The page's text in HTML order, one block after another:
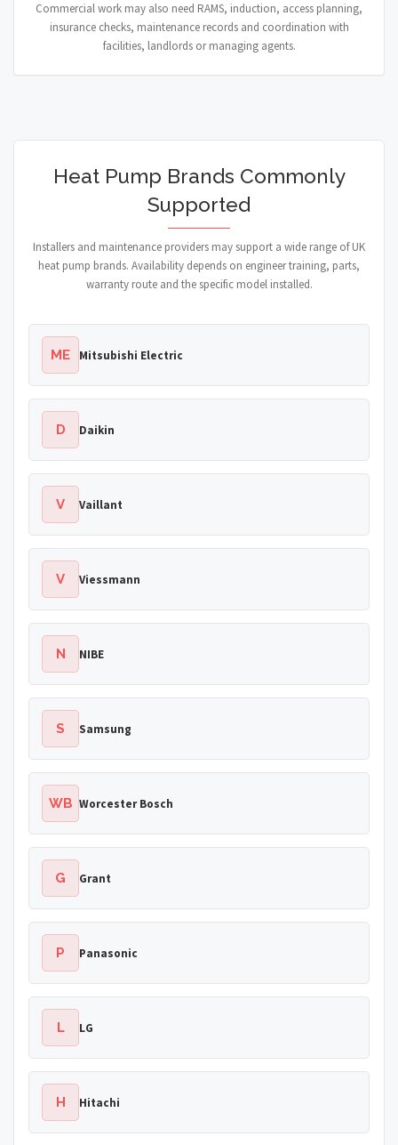
Commercial work may also need RAMS, induction, access planning,
insurance checks, maintenance records and coordination with
facilities, landlords or managing agents.
Heat Pump Brands Commonly
Supported
Installers and maintenance providers may support a wide range of UK
heat pump brands. Availability depends on engineer training, parts,
warranty route and the specific model installed.
ME Mitsubishi Electric
D Daikin
V Vaillant
V Viessmann
N NIBE
S Samsung
WB Worcester Bosch
G Grant
P Panasonic
L LG
H Hitachi